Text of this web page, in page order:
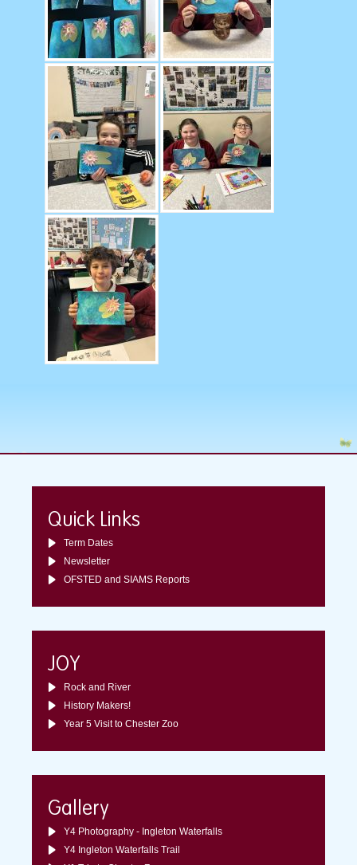
Quick Links
Term Dates
Newsletter
OFSTED and SIAMS Reports
JOY
Rock and River
History Makers!
Year 5 Visit to Chester Zoo
Gallery
Y4 Photography - Ingleton Waterfalls
Y4 Ingleton Waterfalls Trail